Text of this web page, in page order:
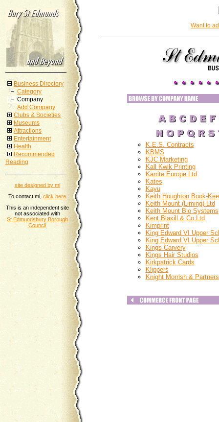
Business Directory
Category
Company
Add Company
Clubs & Societies
Museums
Attractions
Entertainment
Health
Recommended
Reading
site designed by mi
To contact mi, click here
This is an independent site
not associated with
St Edmundsbury Borough
Council
Want to
K.E.S. Contracts
KBMS
KJC Marketing
Kall Kwik Printing
Karrite Europe Ltd
Kates
Kayu
Keith Houghton Book-
Keith Mount (Liming) Ltd
Keith Mount Bio Systems
Kent Blaxill & Co Ltd
Kimprint
King Edward VI Upper
King Edward VI Upper
Kings Carvery
Kings Hair Studios
Kirkpatrick Cards
Klippers
Knight Morrish & Partners